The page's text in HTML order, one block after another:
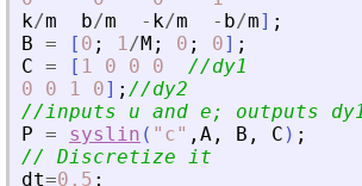
k/m b/m - k/m - b/m] ;
B = [ 0 ; 1/M ; 0 ; 0] ;
C = [ 1 0 0 0
//dy1
0
0 1 0] ; //dy2
//inputs u and e; outputs
P = syslin ( " c" , A , B , C ) ;
// Discretize it
dt=0.5 ;